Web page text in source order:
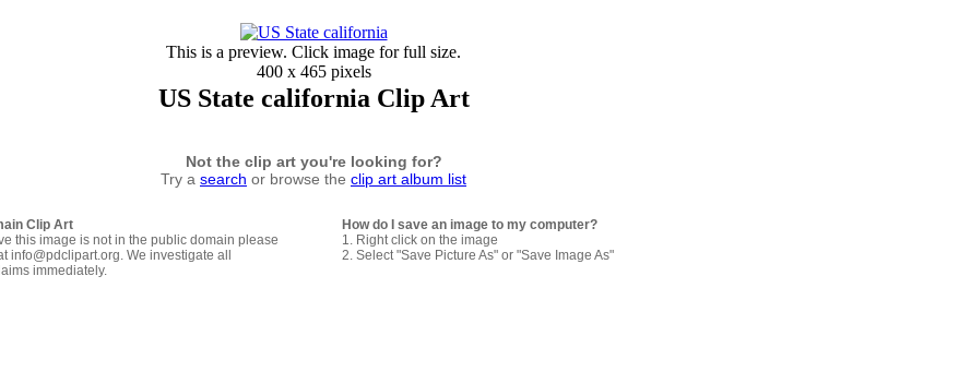
This is a preview. Click image for full size.
400 x 465 pixels
US State california Clip Art
Not the clip art you're looking for?
Try a search or browse the clip art album list
Clip Art
this image is not in the public domain please
info@pdclipart.org. We investigate all
immediately.
How do I save an image to my computer?
1. Right click on the image
2. Select "Save Picture As" or "Save Image As"